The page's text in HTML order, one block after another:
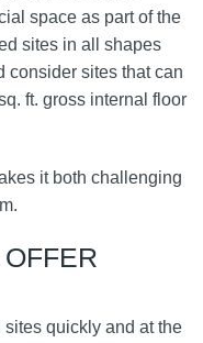
space as part of the
sites in all shapes
consider sites that can
ft. gross internal floor
it both challenging
quickly and at the